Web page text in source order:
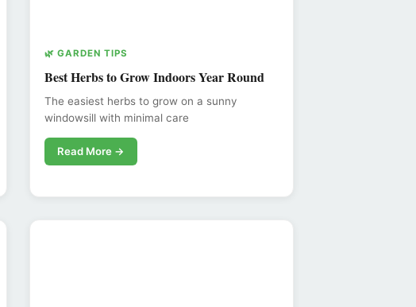
🌿 GARDEN TIPS
Best Herbs to Grow Indoors Year Round
The easiest herbs to grow on a sunny
windowsill with minimal care
Read More →